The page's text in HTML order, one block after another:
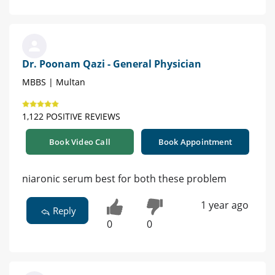
Dr. Poonam Qazi - General Physician
MBBS | Multan
1,122 POSITIVE REVIEWS
Book Video Call Book Appointment
niaronic serum best for both these problem
Reply
0 0
1 year ago